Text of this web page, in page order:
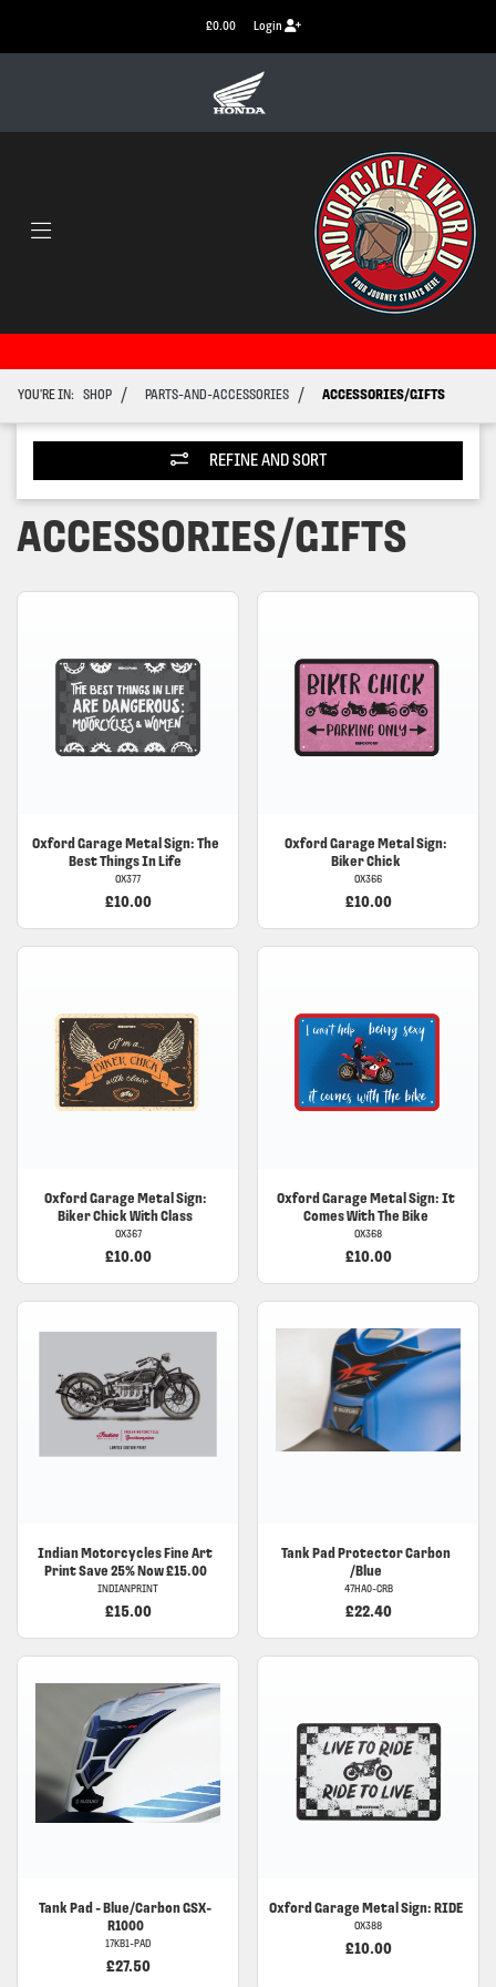
£0.00 Login
YOU'RE IN: SHOP / PARTS-AND-ACCESSORIES / ACCESSORIES/GIFTS
REFINE AND SORT
ACCESSORIES/GIFTS
Oxford Garage Metal Sign: The
Best Things In Life
OX377
£10.00
Oxford Garage Metal Sign:
Biker Chick
OX366
£10.00
Oxford Garage Metal Sign:
Biker Chick With Class
OX367
£10.00
Oxford Garage Metal Sign: It
Comes With The Bike
OX368
£10.00
Indian Motorcycles Fine Art
Print Save 25% Now £15.00
INDIANPRINT
£15.00
Tank Pad Protector Carbon
/Blue
47HA0-CRB
£22.40
Tank Pad - Blue/Carbon GSX-
R1000
17KB1-PAD
£27.50
Oxford Garage Metal Sign: RIDE
OX388
£10.00